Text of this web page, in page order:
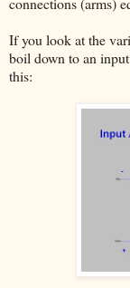
If you look at the
boil down to an
this: